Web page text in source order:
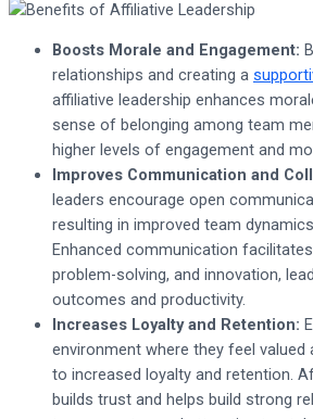
Boosts Morale and Engagement:
relationships and creating a
affiliative leadership enhances
sense of belonging among team
higher levels of engagement and
Improves Communication and
leaders encourage open
resulting in improved team
Enhanced communication
problem-solving, and innovation,
outcomes and productivity.
Increases Loyalty and Retention:
environment where they feel valued
to increased loyalty and retention.
builds trust and helps build strong